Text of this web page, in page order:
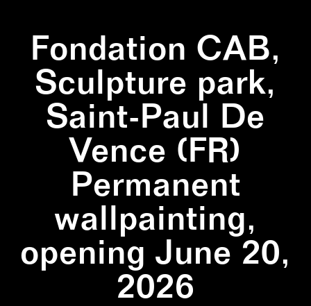
Fondation CAB,
Sculpture park,
Saint-Paul De
Vence (FR)
Permanent
wallpainting,
opening June 20,
2026